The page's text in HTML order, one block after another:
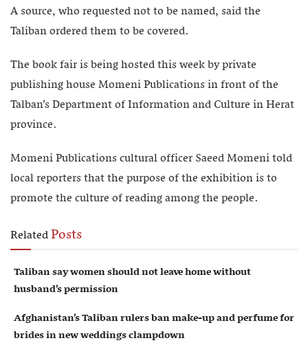
A source, who requested not to be named, said the
Taliban ordered them to be covered.
The book fair is being hosted this week by private
publishing house Momeni Publications in front of the
Talban’s Department of Information and Culture in Herat
province.
Momeni Publications cultural officer Saeed Momeni told
local reporters that the purpose of the exhibition is to
promote the culture of reading among the people.
RelatedPosts
Taliban say women should not leave home without
husband’s permission
Afghanistan’s Taliban rulers ban make-up and perfume for
brides in new weddings clampdown